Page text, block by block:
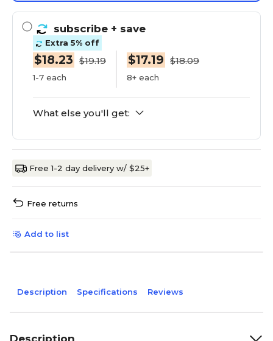
subscribe + save
Extra 5% off
$18.23 $19.19
1-7 each
$17.19 $18.09
8+ each
What else you'll get:
Free 1-2 day delivery w/ $25+
Free returns
Add to list
Description Specifications Reviews